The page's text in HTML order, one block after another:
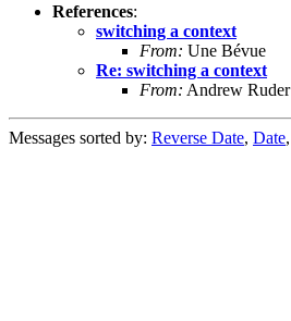
References:
switching a context
From: Une Bévue
Re: switching a context
From: Andrew Ruder
Messages sorted by: Reverse Date, Date,